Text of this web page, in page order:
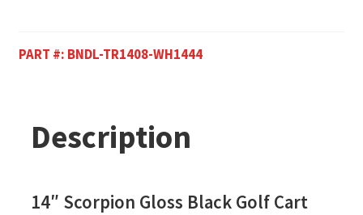
PART #: BNDL-TR1408-WH1444
Description
14″ Scorpion Gloss Black Golf Cart